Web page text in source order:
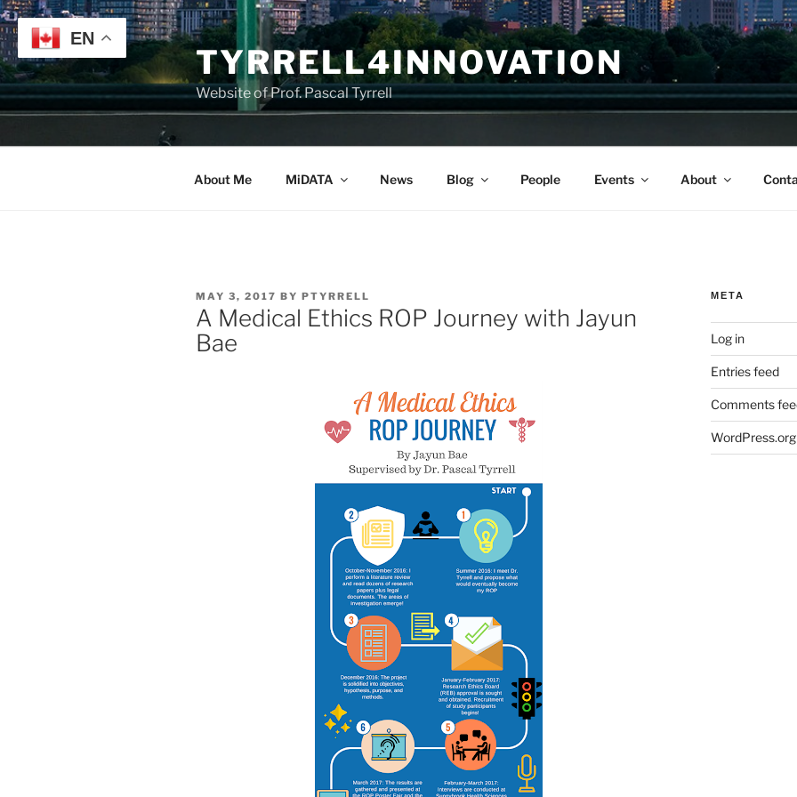
Skip
to
content
TYRRELL4INNOVATION
Website of Prof. Pascal Tyrrell
About Me MiDATA News Blog People Events About
POSTED
ON
MAY 3, 2017 BY PTYRRELL
A Medical Ethics ROP Journey with Jayun
Bae
META
Log in
Entries feed
Comments
WordPress.org
EN